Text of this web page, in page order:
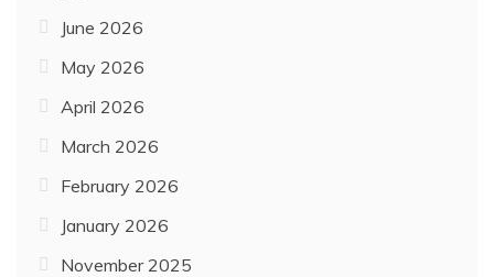
June 2026
May 2026
April 2026
March 2026
February 2026
January 2026
November 2025